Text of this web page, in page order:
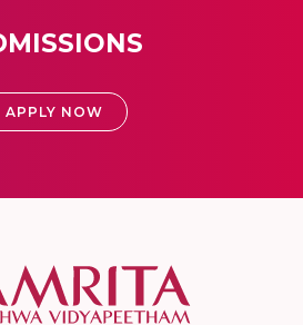
APPLY NOW